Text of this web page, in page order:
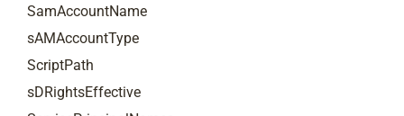
SamAccountName
sAMAccountType
ScriptPath
sDRightsEffective